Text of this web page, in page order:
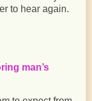
to hear again.
man’s